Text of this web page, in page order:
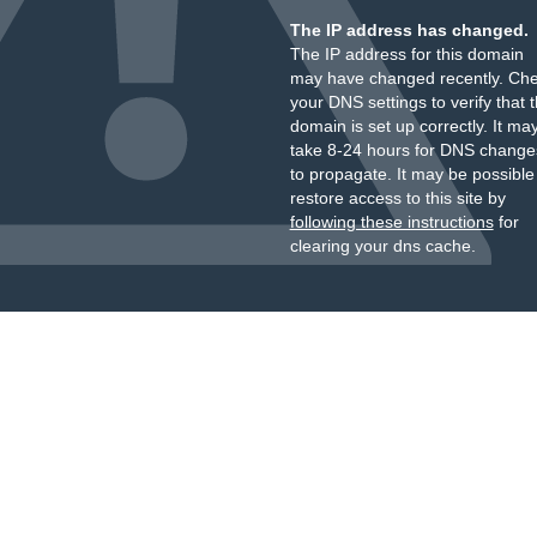
The IP address has changed.
The IP address for this domain
may have changed recently.
your DNS settings to verify that
domain is set up correctly. It
take 8-24 hours for DNS
to propagate. It may be
restore access to this site by
following these instructionsfor
clearing your dns cache.